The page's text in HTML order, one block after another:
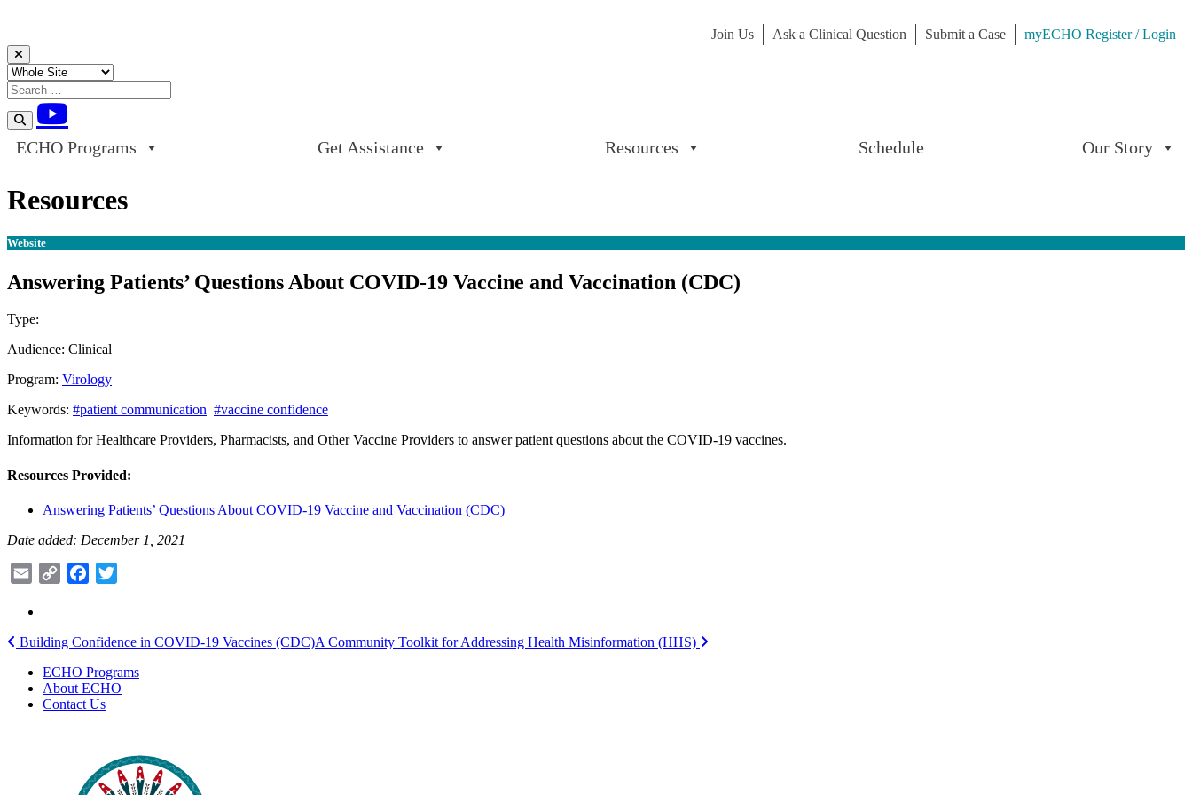
Join Us Ask a Clinical Question Submit a Case
myECHO Register / Login
Skip to content
ECHO Programs Get Assistance Resources Schedule Our Story
Resources
Website
Answering Patients’ Questions About COVID-19 Vaccine and Vaccination (CDC)
Type:
Audience: Clinical
Program: Virology
Keywords: #patient communication #vaccine confidence
Information for Healthcare Providers, Pharmacists, and Other Vaccine Providers to answer patient questions about the COVID-19 vaccines.
Resources Provided:
Answering Patients’ Questions About COVID-19 Vaccine and Vaccination (CDC)
Date added: December 1, 2021
Email
Copy
Facebook
Post
navigation
Building Confidence in COVID-19 Vaccines (CDC)A Community Toolkit for Addressing Health Misinformation (HHS)
ECHO Programs
About ECHO
Contact Us